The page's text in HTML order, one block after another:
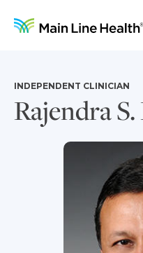
Rajendra
INDEPENDENT CLINICIAN